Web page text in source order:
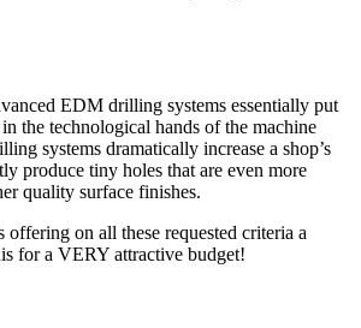
EDM drilling systems essentially put
the technological hands of the machine
systems dramatically increase a shop’s
produce tiny holes that are even more
quality surface finishes.
on all these requested criteria a
for a VERY attractive budget!